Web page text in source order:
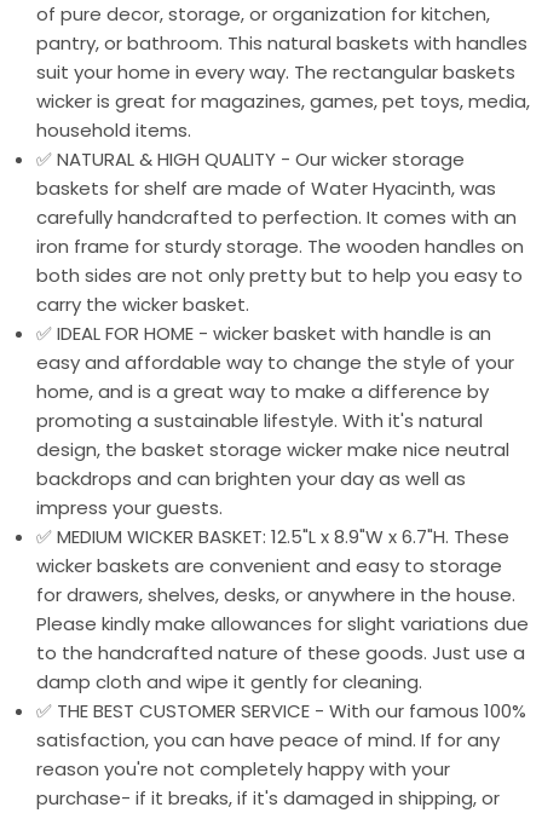
of pure decor, storage, or organization for kitchen,
pantry, or bathroom. This natural baskets with handles
suit your home in every way. The rectangular baskets
wicker is great for magazines, games, pet toys, media,
household items.
✅ NATURAL & HIGH QUALITY - Our wicker storage
baskets for shelf are made of Water Hyacinth, was
carefully handcrafted to perfection. It comes with an
iron frame for sturdy storage. The wooden handles on
both sides are not only pretty but to help you easy to
carry the wicker basket.
✅ IDEAL FOR HOME - wicker basket with handle is an
easy and affordable way to change the style of your
home, and is a great way to make a difference by
promoting a sustainable lifestyle. With it's natural
design, the basket storage wicker make nice neutral
backdrops and can brighten your day as well as
impress your guests.
✅ MEDIUM WICKER BASKET: 12.5"L x 8.9"W x 6.7"H. These
wicker baskets are convenient and easy to storage
for drawers, shelves, desks, or anywhere in the house.
Please kindly make allowances for slight variations due
to the handcrafted nature of these goods. Just use a
damp cloth and wipe it gently for cleaning.
✅ THE BEST CUSTOMER SERVICE - With our famous 100%
satisfaction, you can have peace of mind. If for any
reason you're not completely happy with your
purchase- if it breaks, if it's damaged in shipping, or